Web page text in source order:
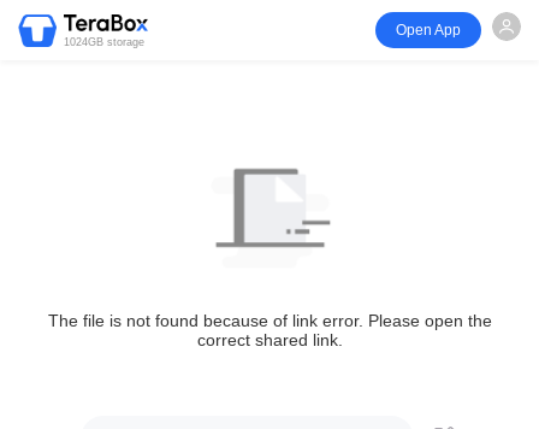
1024GB storage
Open App
The file is not found because of link error. Please open the
correct shared link.